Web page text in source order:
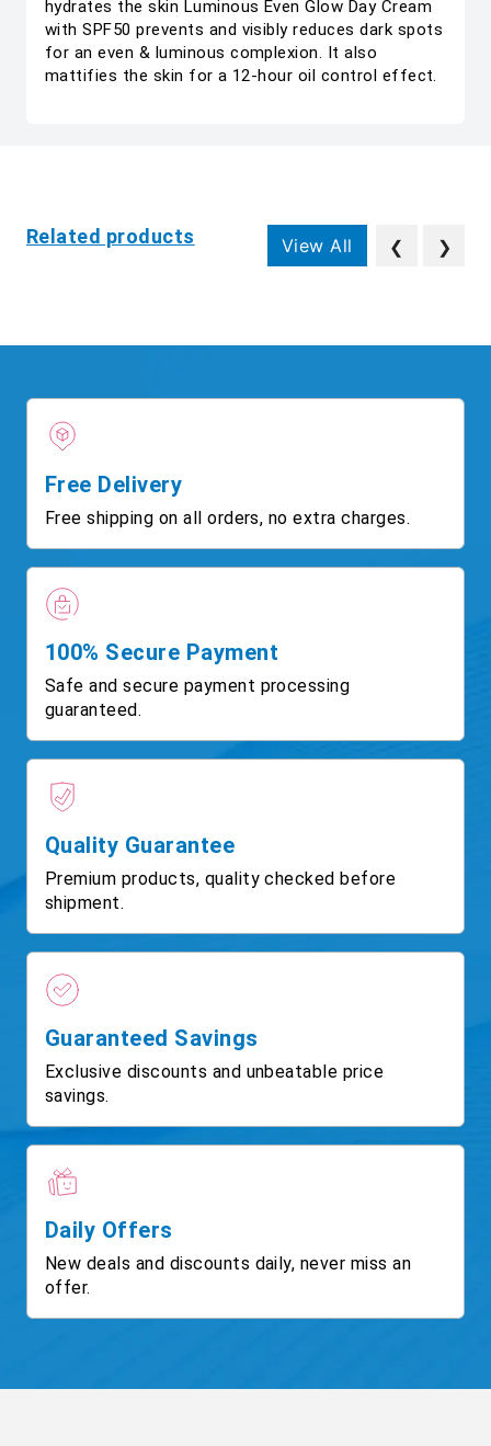
hydrates the skin Luminous Even Glow Day Cream
with SPF50 prevents and visibly reduces dark spots
for an even & luminous complexion. It also
mattifies the skin for a 12-hour oil control effect.
Related products View All ❮ ❯
Free Delivery
Free shipping on all orders, no extra charges.
100% Secure Payment
Safe and secure payment processing
guaranteed.
Quality Guarantee
Premium products, quality checked before
shipment.
Guaranteed Savings
Exclusive discounts and unbeatable price
savings.
Daily Offers
New deals and discounts daily, never miss an
offer.